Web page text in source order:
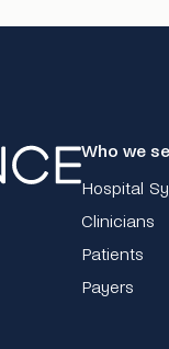
Who we
Hospital
Clinicians
Patients
Payers